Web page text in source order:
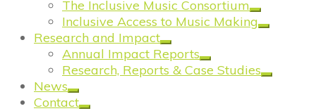
The Inclusive Music Consortium
Inclusive Access to Music Making
Research and Impact
Annual Impact Reports
Research, Reports & Case Studies
News
Contact